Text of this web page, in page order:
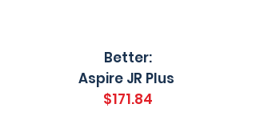
Better:
Aspire JR Plus
$171.84